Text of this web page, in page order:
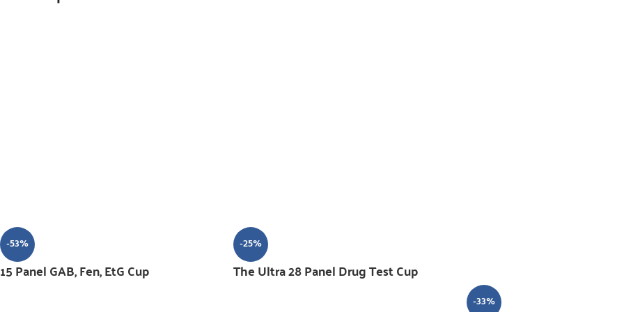
-53%
15 Panel GAB, Fen, EtG Cup
-25%
The Ultra 28 Panel Drug Test Cup
-33%